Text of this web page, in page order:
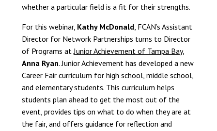
whether a particular field is a fit for their strengths.
For this webinar, Kathy McDonald, FCAN’s Assistant
Director for Network Partnerships turns to Director
of Programs atJunior Achievement of Tampa Bay,
Anna Ryan. Junior Achievement has developed a new
Career Fair curriculum for high school, middle school,
and elementary students. This curriculum helps
students plan ahead to get the most out of the
event, provides tips on what to do when they are at
the fair, and offers guidance for reflection and